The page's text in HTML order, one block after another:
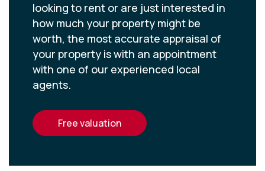
looking to rent or are just interested in
how much your property might be
worth, the most accurate appraisal of
your property is with an appointment
with one of our experienced local
agents.
free valuation